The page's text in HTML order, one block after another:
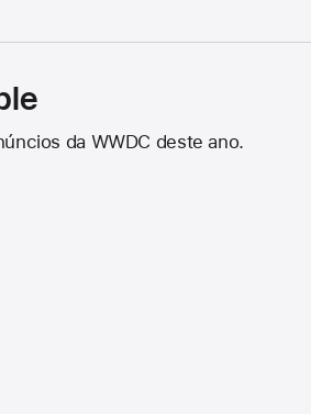
da WWDC deste ano.